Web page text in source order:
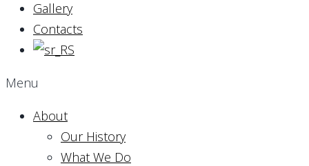
Gallery
Contacts
Menu
About
Our History
What We Do